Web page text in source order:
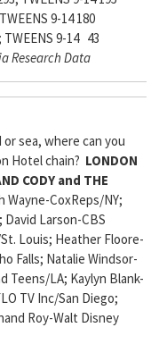
9-14 180
9-14 43
Research Data
or sea, where can you
Hotel chain? LONDON
CODY and THE
Wayne-CoxReps/NY;
David Larson-CBS
Louis; Heather Floore-
Falls; Natalie Windsor-
Teens/LA; Kaylyn Blank-
TV Inc/San Diego;
Roy-Walt Disney